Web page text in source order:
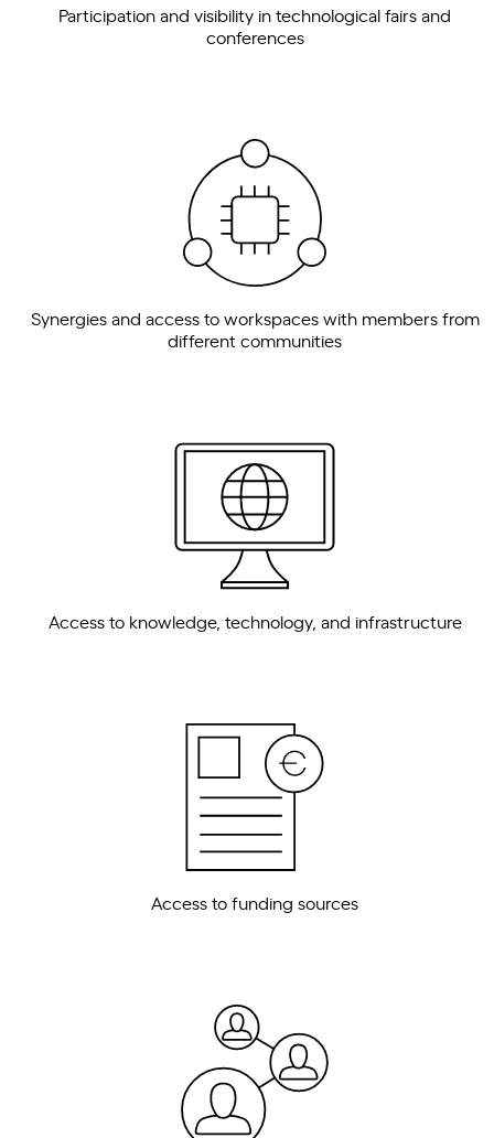
Participation and visibility in technological fairs and
conferences
Synergies and access to workspaces with members from
different communities
Access to knowledge, technology, and infrastructure
Access to funding sources